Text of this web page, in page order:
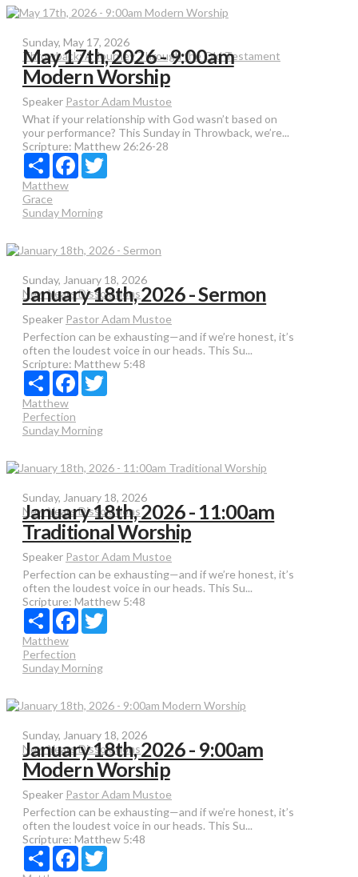
Sunday, May 17, 2026
Throwback: A Journey Through the Old Testament
May 17th, 2026 - 9:00am
Modern Worship
Speaker Pastor Adam Mustoe
What if your relationship with God wasn’t based on
your performance? This Sunday in Throwback, we’re...
Scripture: Matthew 26:26-28
Share Facebook
Matthew
Grace
Sunday Morning
Sunday, January 18, 2026
New Years Dissolutions
January 18th, 2026 - Sermon
Speaker Pastor Adam Mustoe
Perfection can be exhausting—and if we’re honest, it’s
often the loudest voice in our heads. This Su...
Scripture: Matthew 5:48
Share Facebook
Matthew
Perfection
Sunday Morning
Sunday, January 18, 2026
New Years Dissolutions
January 18th, 2026 - 11:00am
Traditional Worship
Speaker Pastor Adam Mustoe
Perfection can be exhausting—and if we’re honest, it’s
often the loudest voice in our heads. This Su...
Scripture: Matthew 5:48
Share Facebook
Matthew
Perfection
Sunday Morning
Sunday, January 18, 2026
New Years Dissolutions
January 18th, 2026 - 9:00am
Modern Worship
Speaker Pastor Adam Mustoe
Perfection can be exhausting—and if we’re honest, it’s
often the loudest voice in our heads. This Su...
Scripture: Matthew 5:48
Share Facebook